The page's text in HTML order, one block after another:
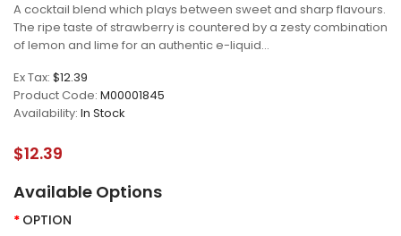
A cocktail blend which plays between sweet and sharp flavours.
The ripe taste of strawberry is countered by a zesty combination
of lemon and lime for an authentic e-liquid...
Ex Tax: $12.39
Product Code: M00001845
Availability: In Stock
$12.39
Available Options
OPTION